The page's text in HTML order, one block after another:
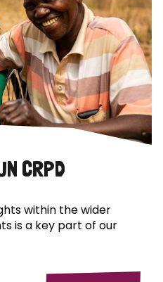
CRPD
within the wider
is a key part of our